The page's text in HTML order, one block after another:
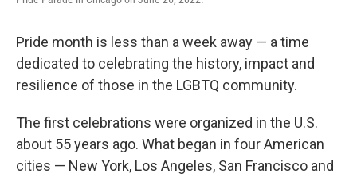
Pride month is less than a week away — a time
dedicated to celebrating the history, impact and
resilience of those in the LGBTQ community.
The first celebrations were organized in the U.S.
about 55 years ago. What began in four American
cities — New York, Los Angeles, San Francisco and